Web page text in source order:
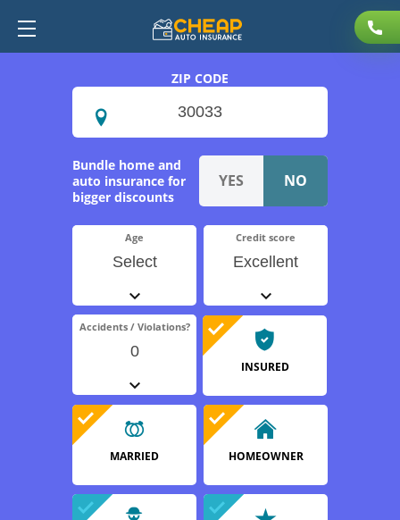
ZIP CODE
Age
Select
Bundle home and
auto insurance for
bigger discounts
INSURED
MARRIED HOMEOWNER
Credit score
Excellent
Accidents / Violations?
0